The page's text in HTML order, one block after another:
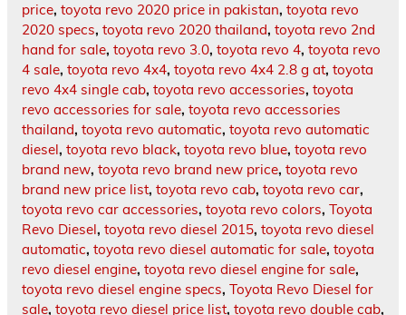
price, toyota revo 2020 price in pakistan, toyota revo
2020 specs, toyota revo 2020 thailand, toyota revo 2nd
hand for sale, toyota revo 3.0, toyota revo 4, toyota revo
4 sale, toyota revo 4x4, toyota revo 4x4 2.8 g at, toyota
revo 4x4 single cab, toyota revo accessories, toyota
revo accessories for sale, toyota revo accessories
thailand, toyota revo automatic, toyota revo automatic
diesel, toyota revo black, toyota revo blue, toyota revo
brand new, toyota revo brand new price, toyota revo
brand new price list, toyota revo cab, toyota revo car,
toyota revo car accessories, toyota revo colors, Toyota
Revo Diesel, toyota revo diesel 2015, toyota revo diesel
automatic, toyota revo diesel automatic for sale, toyota
revo diesel engine, toyota revo diesel engine for sale,
toyota revo diesel engine specs, Toyota Revo Diesel for
sale, toyota revo diesel price list, toyota revo double cab,